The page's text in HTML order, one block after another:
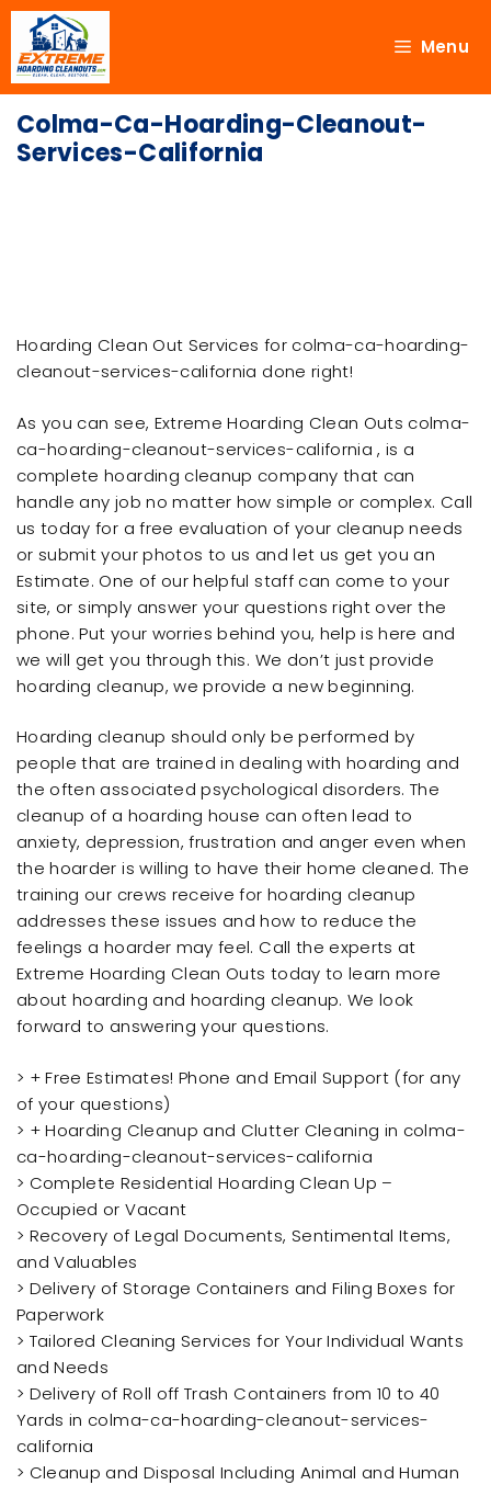
Menu
Colma-Ca-Hoarding-Cleanout-
Services-California
Hoarding Clean Out Services for colma-ca-hoarding-
cleanout-services-california done right!
As you can see, Extreme Hoarding Clean Outs colma-
ca-hoarding-cleanout-services-california , is a
complete hoarding cleanup company that can
handle any job no matter how simple or complex. Call
us today for a free evaluation of your cleanup needs
or submit your photos to us and let us get you an
Estimate. One of our helpful staff can come to your
site, or simply answer your questions right over the
phone. Put your worries behind you, help is here and
we will get you through this. We don’t just provide
hoarding cleanup, we provide a new beginning.
Hoarding cleanup should only be performed by
people that are trained in dealing with hoarding and
the often associated psychological disorders. The
cleanup of a hoarding house can often lead to
anxiety, depression, frustration and anger even when
the hoarder is willing to have their home cleaned. The
training our crews receive for hoarding cleanup
addresses these issues and how to reduce the
feelings a hoarder may feel. Call the experts at
Extreme Hoarding Clean Outs today to learn more
about hoarding and hoarding cleanup. We look
forward to answering your questions.
> + Free Estimates! Phone and Email Support (for any
of your questions)
> + Hoarding Cleanup and Clutter Cleaning in colma-
ca-hoarding-cleanout-services-california
> Complete Residential Hoarding Clean Up –
Occupied or Vacant
> Recovery of Legal Documents, Sentimental Items,
and Valuables
> Delivery of Storage Containers and Filing Boxes for
Paperwork
> Tailored Cleaning Services for Your Individual Wants
and Needs
> Delivery of Roll off Trash Containers from 10 to 40
Yards in colma-ca-hoarding-cleanout-services-
california
> Cleanup and Disposal Including Animal and Human